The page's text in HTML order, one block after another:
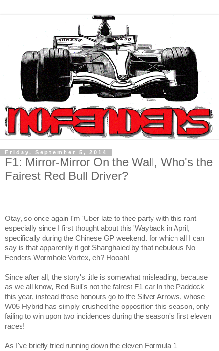
Friday, September 5, 2014
F1: Mirror-Mirror On the Wall, Who's the
Fairest Red Bull Driver?
Otay, so once again I'm 'Uber late to thee party with this rant,
especially since I first thought about this 'Wayback in April,
specifically during the Chinese GP weekend, for which all I can
say is that apparently it got Shanghaied by that nebulous No
Fenders Wormhole Vortex, eh? Hooah!
Since after all, the story's title is somewhat misleading, because
as we all know, Red Bull's not the fairest F1 car in the Paddock
this year, instead those honours go to the Silver Arrows, whose
W05-Hybrid has simply crushed the opposition this season, only
failing to win upon two incidences during the season's first eleven
races!
As I've briefly tried running down the eleven Formula 1